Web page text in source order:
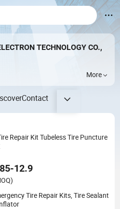
TECHNOLOGY CO.,
More
Contact
Repair Kit Tubeless Tire Puncture
12.9
Tire Repair Kits, Tire Sealant